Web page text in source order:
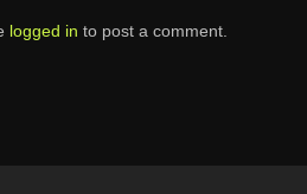
logged in to post a comment.